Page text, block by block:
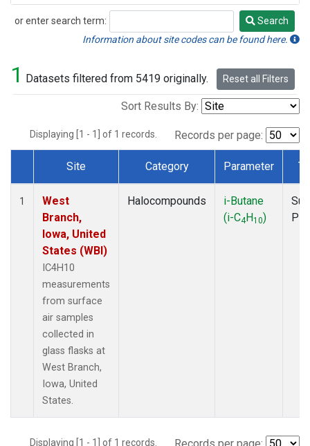
or enter search term:
Search
Search
Information about site codes can be found here.
1 Datasets filtered from 5419 originally. Reset all Filters
Sort Results By:
Displaying [1 - 1] of 1 records. Records per page:
Dataset Number
Site Category Parameter
1
West
Branch,
Iowa, United
States (WBI)
IC4H10
measurements
from surface
air samples
collected in
glass flasks at
West Branch,
Iowa, United
States.
Halocompounds
i-Butane
(i-C4H10)
Displaying [1 - 1] of 1 records.